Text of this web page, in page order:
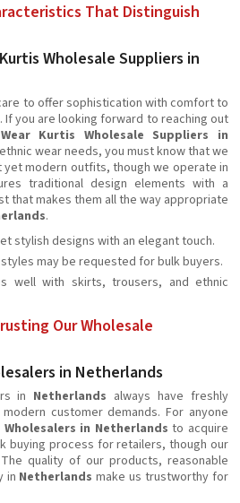
That Distinguish
Wholesale Suppliers in
to offer sophistication with comfort to
. If you are looking forward to reaching out
Kurtis Wholesale Suppliers in
wear needs, you must know that we
modern outfits, though we operate in
traditional design elements with a
that makes them all the way appropriate
.
stylish designs with an elegant touch.
styles may be requested for bulk buyers.
well with skirts, trousers, and ethnic
Our Wholesale
in Netherlands
in Netherlands always have freshly
customer demands. For anyone
in Netherlands to acquire
buying process for retailers, though our
quality of our products, reasonable
in Netherlands make us trustworthy for